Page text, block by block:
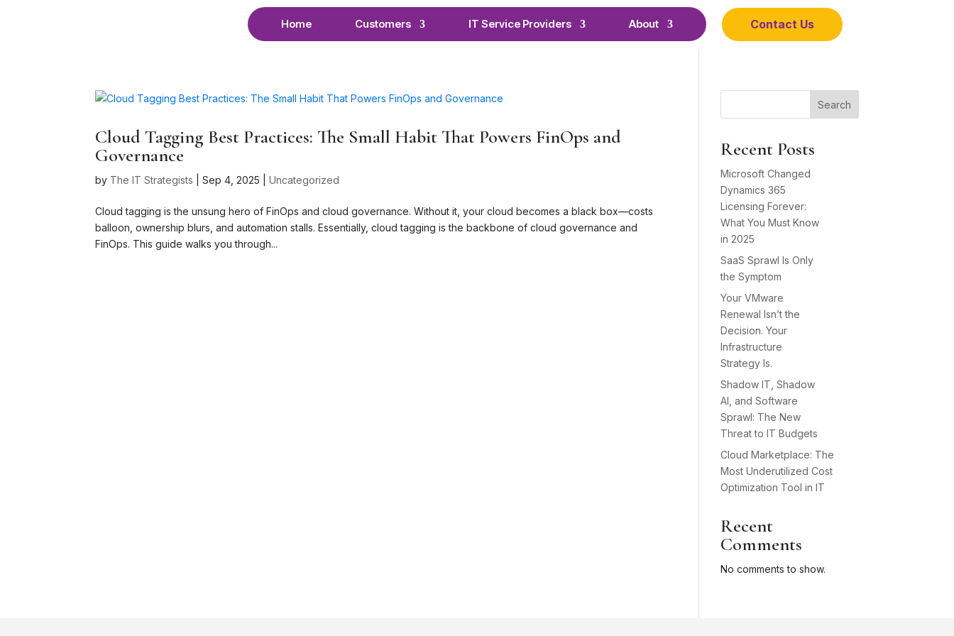
Home Customers IT Service Providers About Contact Us
Cloud Tagging Best Practices: The Small Habit That Powers FinOps and
Governance
by The IT Strategists |Sep 4, 2025 |Uncategorized
Cloud tagging is the unsung hero of FinOps and cloud governance. Without it, your cloud becomes a black box—costs
balloon, ownership blurs, and automation stalls. Essentially, cloud tagging is the backbone of cloud governance and
FinOps. This guide walks you through...
Search
Recent Posts
Microsoft Changed
Dynamics 365
Licensing Forever:
What You Must Know
in 2025
SaaS Sprawl Is Only
the Symptom
Your VMware
Renewal Isn’t the
Decision. Your
Infrastructure
Strategy Is.
Shadow IT, Shadow
AI, and Software
Sprawl: The New
Threat to IT Budgets
Cloud Marketplace: The
Most Underutilized Cost
Optimization Tool in IT
Recent
Comments
No comments to show.